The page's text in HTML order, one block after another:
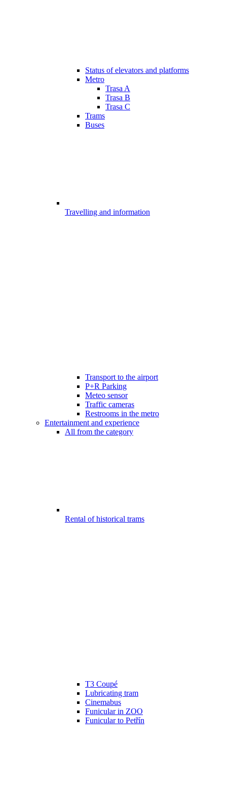
Status of elevators and platforms
Metro
Trasa A
Trasa B
Trasa C
Trams
Buses
Travelling and information
Transport to the airport
P+R Parking
Meteo sensor
Traffic cameras
Restrooms in the metro
Entertainment and experience
All from the category
Rental of historical trams
T3 Coupé
Lubricating tram
Cinemabus
Funicular in ZOO
Funicular to Petřín